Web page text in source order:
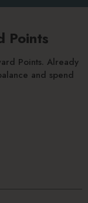
Points
Points. Already
and spend